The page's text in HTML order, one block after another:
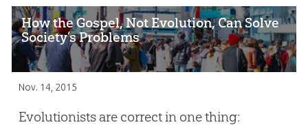
How the Gospel, Not Evolution, Can Solve
Society’s Problems
Nov. 14, 2015
Evolutionists are correct in one thing: